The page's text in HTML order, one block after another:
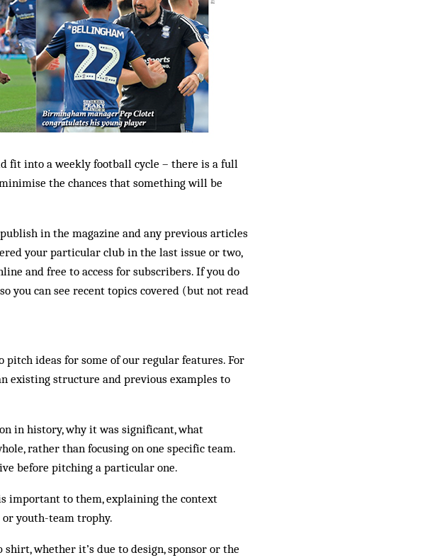
fit into a weekly football cycle – there is a full
the chances that something will be
in the magazine and any previous articles
your particular club in the last issue or two,
and free to access for subscribers. If you do
you can see recent topics covered (but not read
ideas for some of our regular features. For
existing structure and previous examples to
in history, why it was significant, what
rather than focusing on one specific team.
before pitching a particular one.
important to them, explaining the context
youth-team trophy.
whether it’s due to design, sponsor or the